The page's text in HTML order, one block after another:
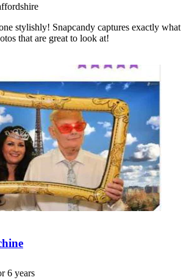
stylishly! Snapcandy captures exactly what
that are great to look at!
6 years